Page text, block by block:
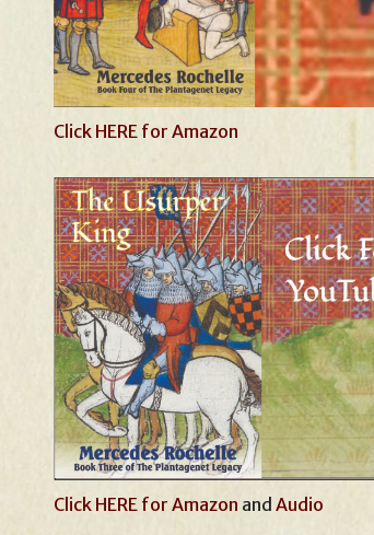
Click HERE for Amazon
Click HERE for Amazon and Audio